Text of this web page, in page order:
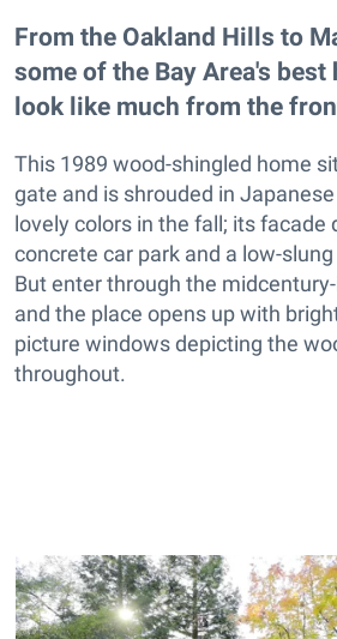
From the Oakland Hills to
some of the Bay Area's best
look like much from the
This 1989 wood-shingled home
gate and is shrouded in
lovely colors in the fall; its facade
concrete car park and a low-
But enter through the
and the place opens up with
picture windows depicting the
throughout.